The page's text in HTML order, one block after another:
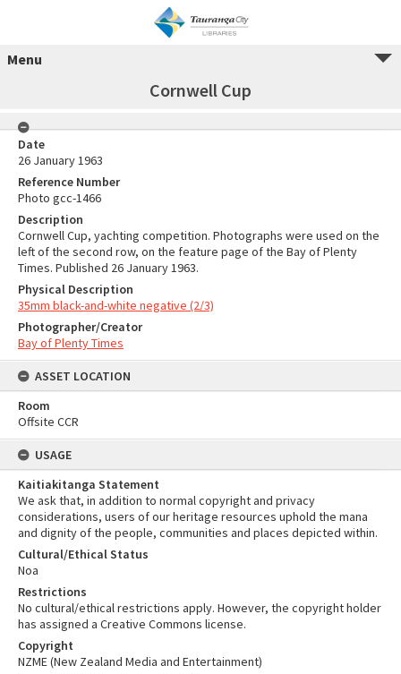
Menu
Cornwell Cup
Date
26 January 1963
Reference Number
Photo gcc-1466
Description
Cornwell Cup, yachting competition. Photographs were used on the
left of the second row, on the feature page of the Bay of Plenty
Times. Published 26 January 1963.
Physical Description
35mm black-and-white negative (2/3)
Photographer/Creator
Bay of Plenty Times
ASSET LOCATION
Room
Offsite CCR
USAGE
Kaitiakitanga Statement
We ask that, in addition to normal copyright and privacy
considerations, users of our heritage resources uphold the mana
and dignity of the people, communities and places depicted within.
Cultural/Ethical Status
Noa
Restrictions
No cultural/ethical restrictions apply. However, the copyright holder
has assigned a Creative Commons license.
Copyright
NZME (New Zealand Media and Entertainment)